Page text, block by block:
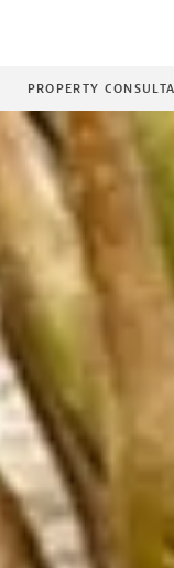
PROPERTY